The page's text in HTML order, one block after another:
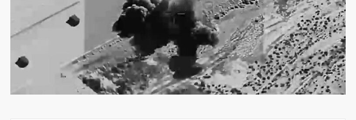
US Renews Strikes on Iran as Tankers Come Under Attack in Strait
of Hormuz
PML-N MPA Saqib Chaddar’s Interim Bail Extended in Momina
Iqbal Harassment Case